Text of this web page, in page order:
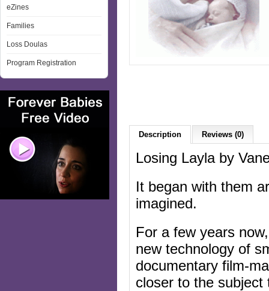
eZines
Families
Loss Doulas
Program Registration
Description Reviews (0)
Losing Layla by
It began with them
imagined.
For a few years
new technology of
documentary film-
closer to the subject